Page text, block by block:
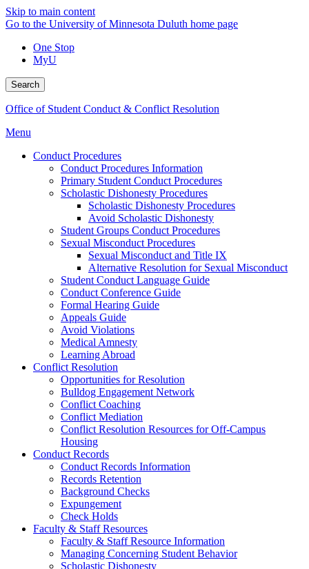
Skip to main content
Go to the University of Minnesota Duluth home page
One Stop
MyU
Search
Office of Student Conduct & Conflict Resolution
Menu
Conduct Procedures
Conduct Procedures Information
Primary Student Conduct Procedures
Scholastic Dishonesty Procedures
Scholastic Dishonesty Procedures
Avoid Scholastic Dishonesty
Student Groups Conduct Procedures
Sexual Misconduct Procedures
Sexual Misconduct and Title IX
Alternative Resolution for Sexual Misconduct
Student Conduct Language Guide
Conduct Conference Guide
Formal Hearing Guide
Appeals Guide
Avoid Violations
Medical Amnesty
Learning Abroad
Conflict Resolution
Opportunities for Resolution
Bulldog Engagement Network
Conflict Coaching
Conflict Mediation
Conflict Resolution Resources for Off-Campus
Housing
Conduct Records
Conduct Records Information
Records Retention
Background Checks
Expungement
Check Holds
Faculty & Staff Resources
Faculty & Staff Resource Information
Managing Concerning Student Behavior
Scholastic Dishonesty